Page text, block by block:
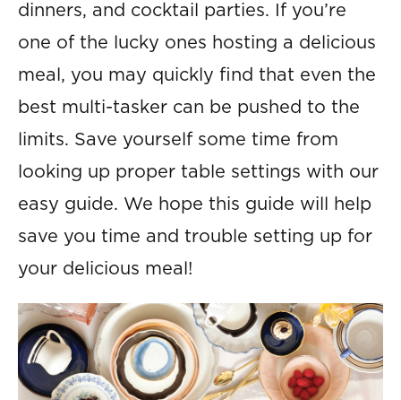
dinners, and cocktail parties. If you’re
one of the lucky ones hosting a delicious
meal, you may quickly find that even the
best multi-tasker can be pushed to the
limits. Save yourself some time from
looking up proper table settings with our
easy guide. We hope this guide will help
save you time and trouble setting up for
your delicious meal!